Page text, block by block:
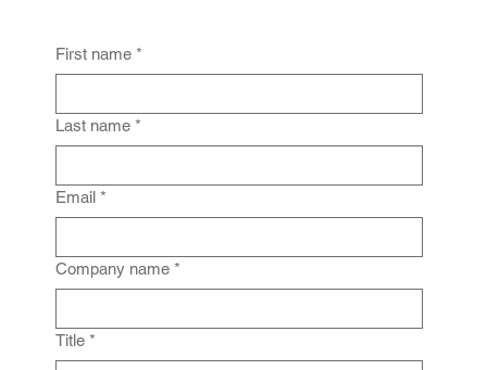
First name *
Last name *
Email *
Company name *
Title *